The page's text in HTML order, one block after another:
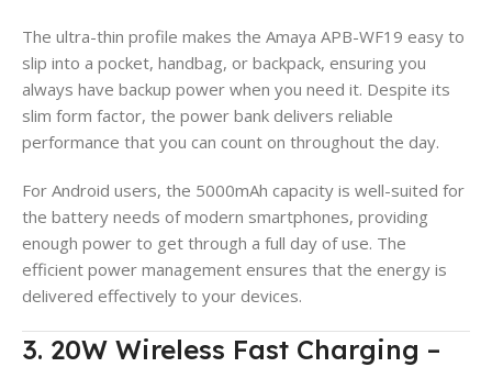
The ultra-thin profile makes the Amaya APB-WF19 easy to
slip into a pocket, handbag, or backpack, ensuring you
always have backup power when you need it. Despite its
slim form factor, the power bank delivers reliable
performance that you can count on throughout the day.
For Android users, the 5000mAh capacity is well-suited for
the battery needs of modern smartphones, providing
enough power to get through a full day of use. The
efficient power management ensures that the energy is
delivered effectively to your devices.
3. 20W Wireless Fast Charging –